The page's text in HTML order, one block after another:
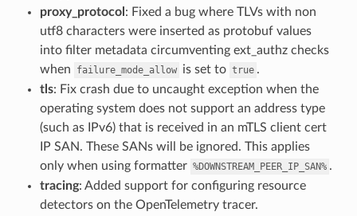
proxy_protocol : Fixed a bug where TLVs with non
utf8 characters were inserted as protobuf values
into filter metadata circumventing ext_authz checks
when
failure_mode_allow is set to true .
tls: Fix crash due to uncaught exception when the
operating system does not support an address type
(such as IPv6) that is received in an mTLS client cert
IP SAN. These SANs will be ignored. This applies
only when using formatter %DOWNSTREAM_PEER_IP_SAN% .
tracing: Added support for configuring resource
detectors on the OpenTelemetry tracer.